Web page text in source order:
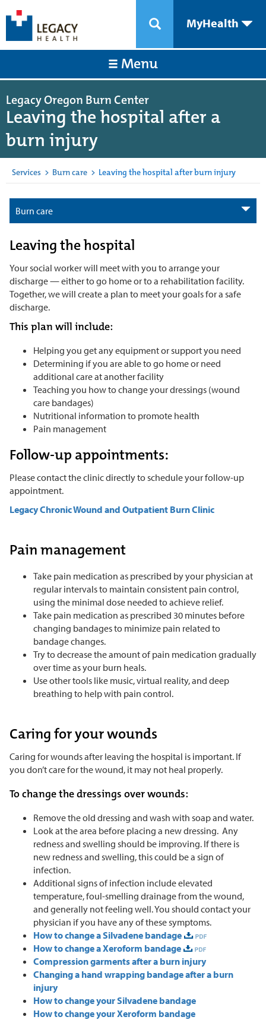
MyHealth
Menu
Legacy Oregon Burn Center
Leaving the hospital after a
burn injury
Services > Burn care > Leaving the hospital after burn injury
Burn care
Leaving the hospital
Your social worker will meet with you to arrange your
discharge — either to go home or to a rehabilitation facility.
Together, we will create a plan to meet your goals for a safe
discharge.
This plan will include:
Helping you get any equipment or support you need
Determining if you are able to go home or need
additional care at another facility
Teaching you how to change your dressings (wound
care bandages)
Nutritional information to promote health
Pain management
Follow-up appointments:
Please contact the clinic directly to schedule your follow-up
appointment.
Legacy Chronic Wound and Outpatient Burn Clinic
Pain management
Take pain medication as prescribed by your physician at
regular intervals to maintain consistent pain control,
using the minimal dose needed to achieve relief.
Take pain medication as prescribed 30 minutes before
changing bandages to minimize pain related to
bandage changes.
Try to decrease the amount of pain medication gradually
over time as your burn heals.
Use other tools like music, virtual reality, and deep
breathing to help with pain control.
Caring for your wounds
Caring for wounds after leaving the hospital is important. If
you don’t care for the wound, it may not heal properly.
To change the dressings over wounds:
Remove the old dressing and wash with soap and water.
Look at the area before placing a new dressing. Any
redness and swelling should be improving. If there is
new redness and swelling, this could be a sign of
infection.
Additional signs of infection include elevated
temperature, foul-smelling drainage from the wound,
and generally not feeling well. You should contact your
physician if you have any of these symptoms.
How to change a Silvadene bandage
How to change a Xeroform bandage
Compression garments after a burn injury
Changing a hand wrapping bandage after a burn
injury
How to change your Silvadene bandage
How to change your Xeroform bandage